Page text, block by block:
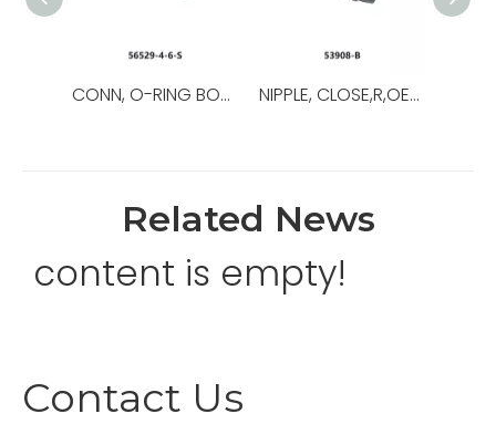
CONN, O-RING BOSS/37,OEM NO.:56529-8-8-S,USED FOR Top Drive NIPPLE, CLOSE,R,OEM NO.:53908-B,USED FOR Top Drive,TDS-11SA
Related News
content is empty!
Contact Us